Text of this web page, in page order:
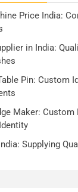
Price India:
in India:
Pin: Custom
Maker: Custom
Supplying